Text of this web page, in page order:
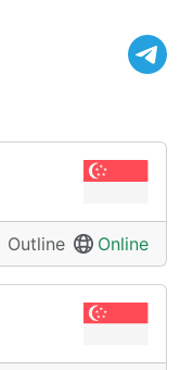
Outline Online